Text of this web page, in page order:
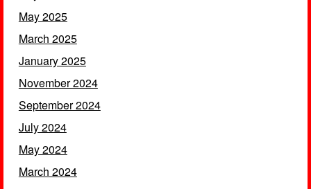
May 2025
March 2025
January 2025
November 2024
September 2024
July 2024
May 2024
March 2024